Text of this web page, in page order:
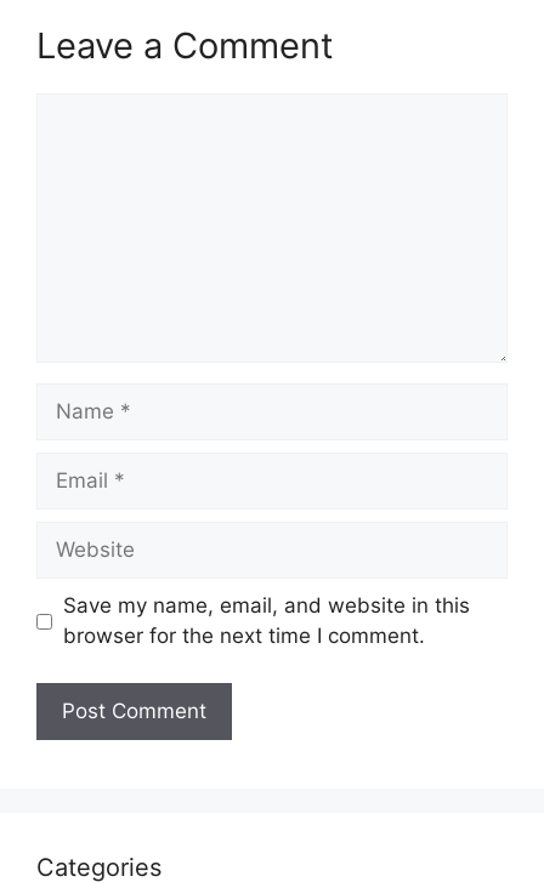
Leave a Comment
Name
Email
Website
Save my name, email, and website in this
browser for the next time I comment.
Categories